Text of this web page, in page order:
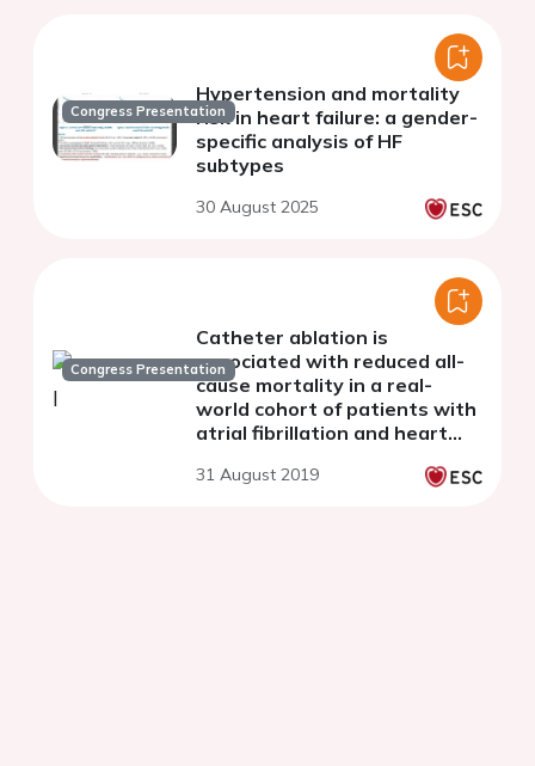
Congress Presentation
Hypertension and mortality
risk in heart failure: a gender-
specific analysis of HF
subtypes
30 August 2025
Congress Presentation
Catheter ablation is
associated with reduced all-
cause mortality in a real-
world cohort of patients with
atrial fibrillation and heart
31 August 2019